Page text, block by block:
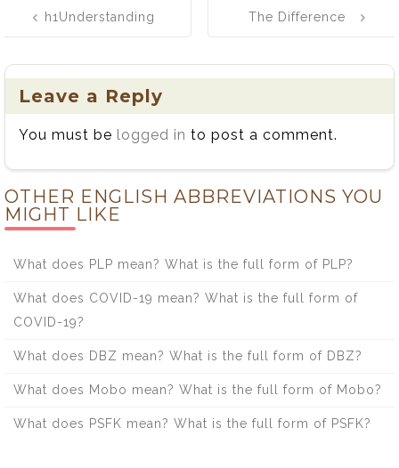
navigation
h1Understanding
Between Edition
and Addition/h1
The Difference
Ale
Leave a Reply
You must be logged in to post a comment.
OTHER ENGLISH ABBREVIATIONS YOU
MIGHT LIKE
What does PLP mean? What is the full form of PLP?
What does COVID-19 mean? What is the full form of
COVID-19?
What does DBZ mean? What is the full form of DBZ?
What does Mobo mean? What is the full form of Mobo?
What does PSFK mean? What is the full form of PSFK?